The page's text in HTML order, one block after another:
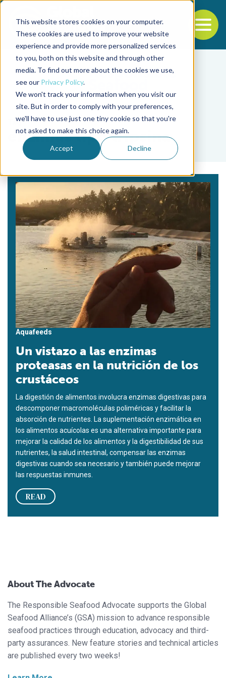
This website stores cookies on your computer.
These cookies are used to improve your website
experience and provide more personalized services
to you, both on this website and through other
media. To find out more about the cookies we use,
see our Privacy Policy.
We won't track your information when you visit our
site. But in order to comply with your preferences,
we'll have to use just one tiny cookie so that you're
not asked to make this choice again.
Accept Decline
Back to the start of the nav
Jump to the end of the navigation
Tag
enzimas tipo tripsina
Aquafeeds
Un vistazo a las enzimas
proteasas en la nutrición de los
crustáceos
La digestión de alimentos involucra enzimas digestivas para
descomponer macromoléculas poliméricas y facilitar la
absorción de nutrientes. La suplementación enzimática en
los alimentos acuícolas es una alternativa importante para
mejorar la calidad de los alimentos y la digestibilidad de sus
nutrientes, la salud intestinal, compensar las enzimas
digestivas cuando sea necesario y también puede mejorar
las respuestas inmunes.
READ
About The Advocate
The Responsible Seafood Advocate supports the Global
Seafood Alliance’s (GSA) mission to advance responsible
seafood practices through education, advocacy and third-
party assurances. New feature stories and technical articles
are published every two weeks!